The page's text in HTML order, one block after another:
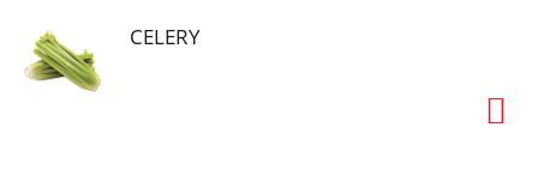
CELERY